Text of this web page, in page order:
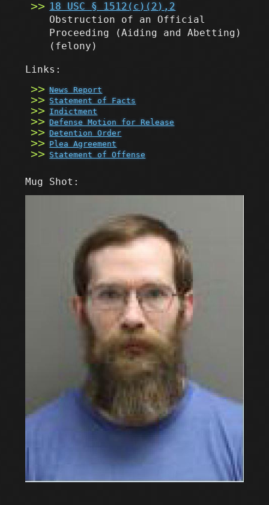
18 USC § 1512(c)(2),2
Obstruction of an Official
Proceeding (Aiding and Abetting)
(felony)
Links:
News Report
Statement of Facts
Indictment
Defense Motion for Release
Detention Order
Plea Agreement
Statement of Offense
Mug Shot: